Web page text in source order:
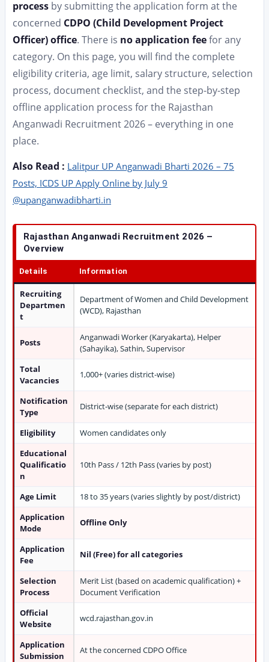
process by submitting the application form at the
concerned CDPO (Child Development Project
Officer) office. There is no application feefor any
category. On this page, you will find the complete
eligibility criteria, age limit, salary structure, selection
process, document checklist, and the step-by-step
offline application process for the Rajasthan
Anganwadi Recruitment 2026 – everything in one
place.
Also Read : Lalitpur UP Anganwadi Bharti 2026 – 75
Posts, ICDS UP Apply Online by July 9
@upanganwadibharti.in
Rajasthan Anganwadi Recruitment 2026 –
Overview
Details Information
Recruiting
Departmen
t
Department of Women and Child Development
(WCD), Rajasthan
Posts
Anganwadi Worker (Karyakarta), Helper
(Sahayika), Sathin, Supervisor
Total
Vacancies
1,000+ (varies district-wise)
Notification
Type
District-wise (separate for each district)
Eligibility
Women candidates only
Educational
Qualificatio
n
10th Pass / 12th Pass (varies by post)
Age Limit
18 to 35 years (varies slightly by post/district)
Application
Mode
Offline Only
Application
Fee
Nil (Free) for all categories
Selection
Process
Merit List (based on academic qualification) +
Document Verification
Official
Website
wcd.rajasthan.gov.in
Application
Submission
At the concerned CDPO Office